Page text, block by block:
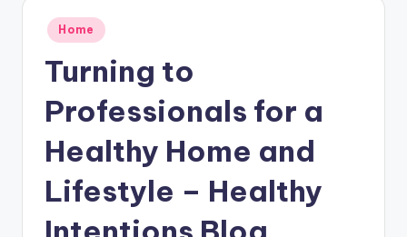
Posted
in
Home
Turning to
Professionals for a
Healthy Home and
Lifestyle – Healthy